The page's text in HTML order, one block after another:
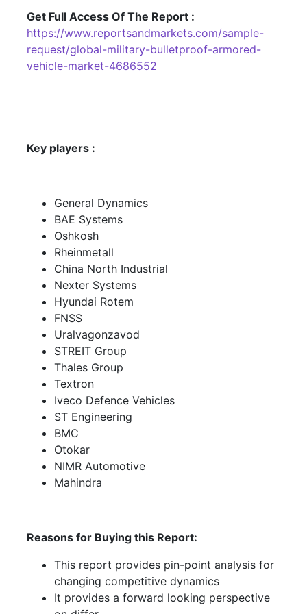
Get Full Access Of The Report :
https://www.reportsandmarkets.com/sample-
request/global-military-bulletproof-armored-
vehicle-market-4686552
Key players :
General Dynamics
BAE Systems
Oshkosh
Rheinmetall
China North Industrial
Nexter Systems
Hyundai Rotem
FNSS
Uralvagonzavod
STREIT Group
Thales Group
Textron
Iveco Defence Vehicles
ST Engineering
BMC
Otokar
NIMR Automotive
Mahindra
Reasons for Buying this Report:
This report provides pin-point analysis for
changing competitive dynamics
It provides a forward looking perspective